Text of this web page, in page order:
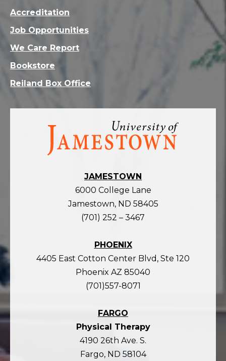
Visit
homepage
JAMESTOWN
6000 College Lane
Jamestown, ND 58405
(701) 252 – 3467
PHOENIX
4405 East Cotton Center Blvd, Ste 120
Phoenix AZ 85040
(701)557-8071
FARGO
Physical Therapy
4190 26th Ave. S.
Fargo, ND 58104
Accreditation
Job Opportunities
We Care Report
Bookstore
Reiland Box Office